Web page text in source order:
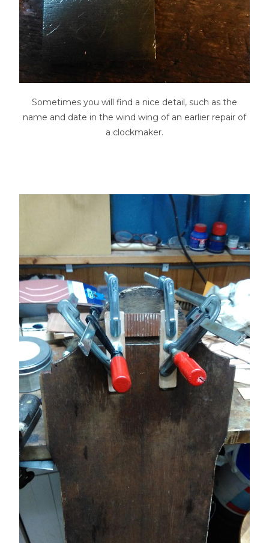
Sometimes you will find a nice detail, such as the
name and date in the wind wing of an earlier repair of
a clockmaker.